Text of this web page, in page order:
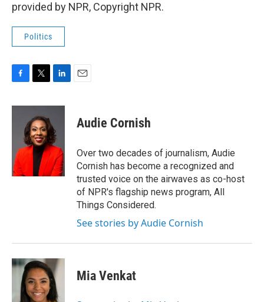
provided by NPR, Copyright NPR.
Politics
c
o
k
i
t
t
e
r
n
e
d
I
n
Audie Cornish
Over two decades of journalism, Audie
Cornish has become a recognized and
trusted voice on the airwaves as co-host
of NPR's flagship news program, All
Things Considered.
See stories by Audie Cornish
Mia Venkat